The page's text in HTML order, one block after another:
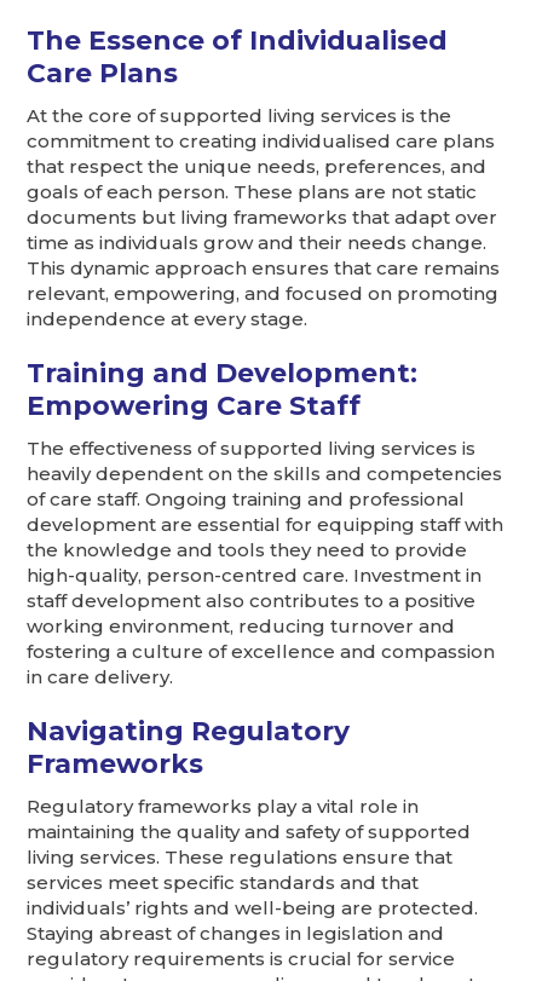
The Essence of Individualised
Care Plans
At the core of supported living services is the
commitment to creating individualised care plans
that respect the unique needs, preferences, and
goals of each person. These plans are not static
documents but living frameworks that adapt over
time as individuals grow and their needs change.
This dynamic approach ensures that care remains
relevant, empowering, and focused on promoting
independence at every stage.
Training and Development:
Empowering Care Staff
The effectiveness of supported living services is
heavily dependent on the skills and competencies
of care staff. Ongoing training and professional
development are essential for equipping staff with
the knowledge and tools they need to provide
high-quality, person-centred care. Investment in
staff development also contributes to a positive
working environment, reducing turnover and
fostering a culture of excellence and compassion
in care delivery.
Navigating Regulatory
Frameworks
Regulatory frameworks play a vital role in
maintaining the quality and safety of supported
living services. These regulations ensure that
services meet specific standards and that
individuals’ rights and well-being are protected.
Staying abreast of changes in legislation and
regulatory requirements is crucial for service